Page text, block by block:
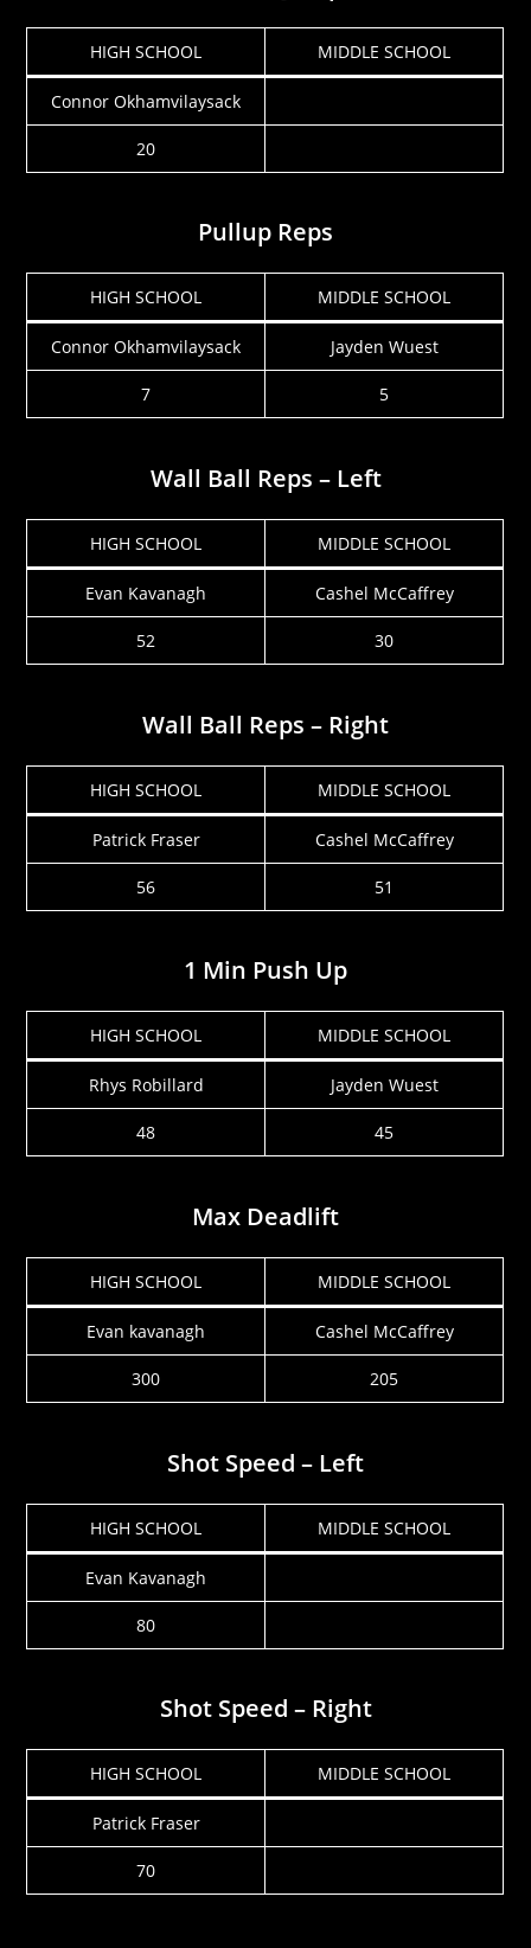
HIGH SCHOOL MIDDLE SCHOOL
Connor Okhamvilaysack
20
Pullup Reps
HIGH SCHOOL MIDDLE SCHOOL
Connor Okhamvilaysack Jayden Wuest
7 5
Wall Ball Reps – Left
HIGH SCHOOL MIDDLE SCHOOL
Evan Kavanagh Cashel McCaffrey
52 30
Wall Ball Reps – Right
HIGH SCHOOL MIDDLE SCHOOL
Patrick Fraser Cashel McCaffrey
56 51
1 Min Push Up
HIGH SCHOOL MIDDLE SCHOOL
Rhys Robillard Jayden Wuest
48 45
Max Deadlift
HIGH SCHOOL MIDDLE SCHOOL
Evan kavanagh Cashel McCaffrey
300 205
Shot Speed – Left
HIGH SCHOOL MIDDLE SCHOOL
Evan Kavanagh
80
Shot Speed – Right
HIGH SCHOOL MIDDLE SCHOOL
Patrick Fraser
70